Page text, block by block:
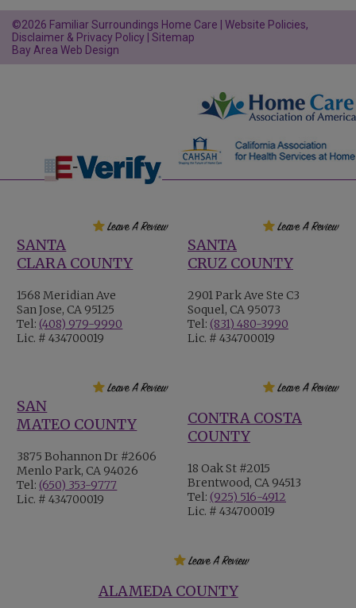
©2026 Familiar Surroundings Home Care | Website Policies,
Disclaimer & Privacy Policy Sitemap
Bay Area Web Design
SANTA
CLARA COUNTY
1568 Meridian Ave
San Jose, CA 95125
Tel:(408) 979-9990
Lic. # 434700019
SANTA
CRUZ COUNTY
2901 Park Ave Ste C3
Soquel, CA 95073
Tel: (831) 480-3990
Lic. # 434700019
SAN
MATEO COUNTY
3875 Bohannon Dr #2606
Menlo Park, CA 94026
Tel:(650) 353-9777
Lic. # 434700019
CONTRA COSTA
COUNTY
18 Oak St #2015
Brentwood, CA 94513
Tel: (925) 516-4912
Lic. # 434700019
ALAMEDA COUNTY